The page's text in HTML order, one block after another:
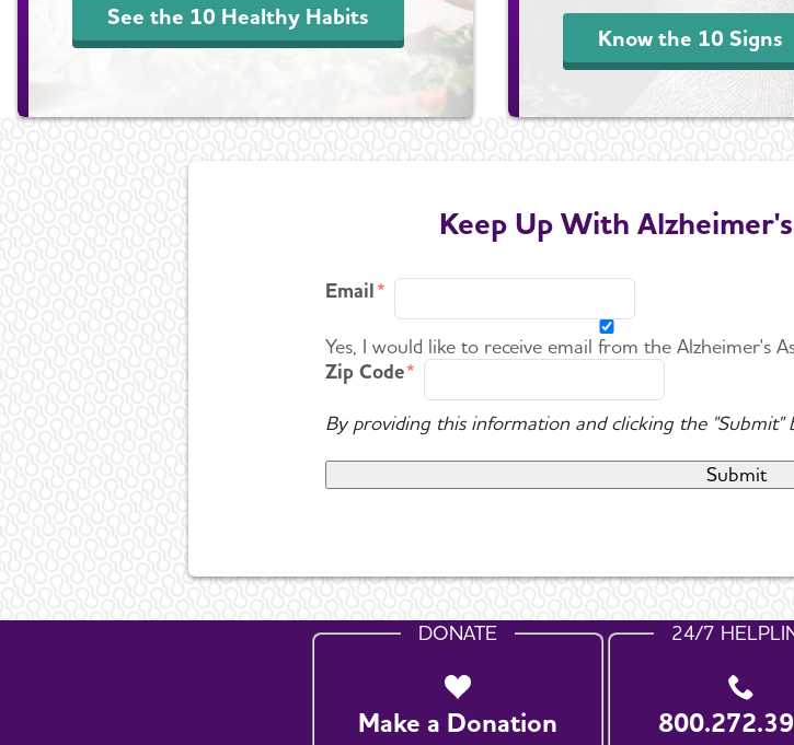
See the 10 Healthy Habits
Know the 10 Signs
Keep Up With
Email
Yes, I would like to receive email from the Alzheimer's
Zip Code
By providing this information and clicking the
DONATE
Make a Donation
24/7